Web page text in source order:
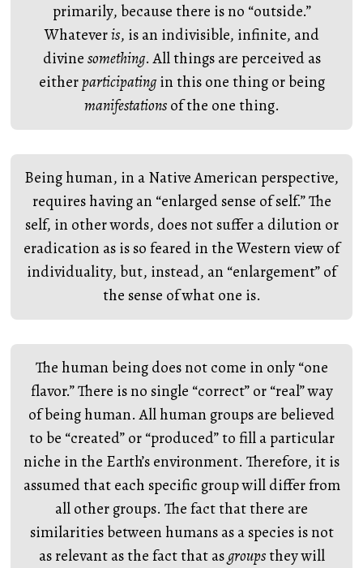
primarily, because there is no “outside.”
Whateveris, is an indivisible, infinite, and
divinesomething. All things are perceived as
eitherparticipatingin this one thing or being
manifestationsof the one thing.
Being human, in a Native American perspective,
requires having an “enlarged sense of self.” The
self, in other words, does not suffer a dilution or
eradication as is so feared in the Western view of
individuality, but, instead, an “enlargement” of
the sense of what one is.
The human being does not come in only “one
flavor.” There is no single “correct” or “real” way
of being human. All human groups are believed
to be “created” or “produced” to fill a particular
niche in the Earth’s environment. Therefore, it is
assumed that each specific group will differ from
all other groups. The fact that there are
similarities between humans as a species is not
as relevant as the fact that asgroupsthey will